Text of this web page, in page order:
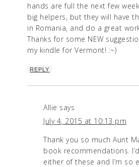
hands are full the next few
big helpers, but they will have
in Romania, and do a great
Thanks for some NEW
my kindle for Vermont! :~)
REPLY
Allie says
July 4, 2015 at 10:13 pm
Thank you so much Aunt
book recommendations.
either of these and I’m so